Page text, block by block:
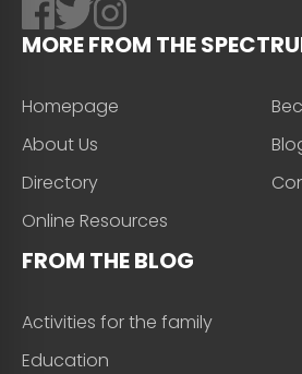
MORE FROM THE
Homepage
About Us
Directory
Online Resources
FROM THE BLOG
Activities for the family
Education